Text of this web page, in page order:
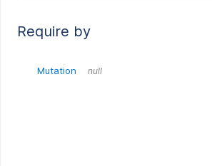
Require by
Mutation null